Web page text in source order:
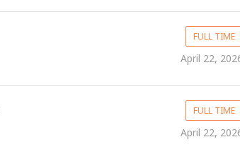
FULL TIME
April 22,
FULL TIME
April 22,